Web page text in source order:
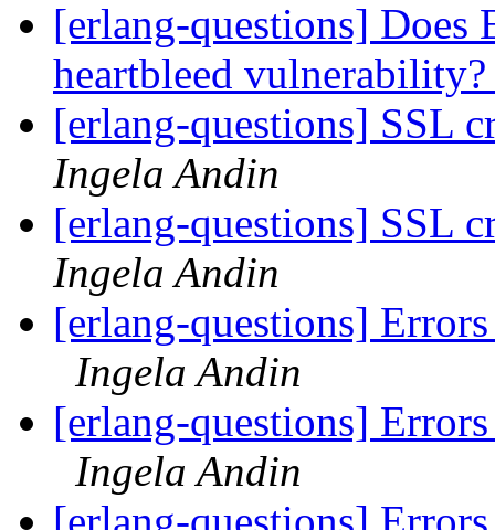
[erlang-questions] Does
heartbleed
[erlang-questions] SSL
Ingela Andin
[erlang-questions] SSL
Ingela Andin
[erlang-questions]
Ingela Andin
[erlang-questions]
Ingela Andin